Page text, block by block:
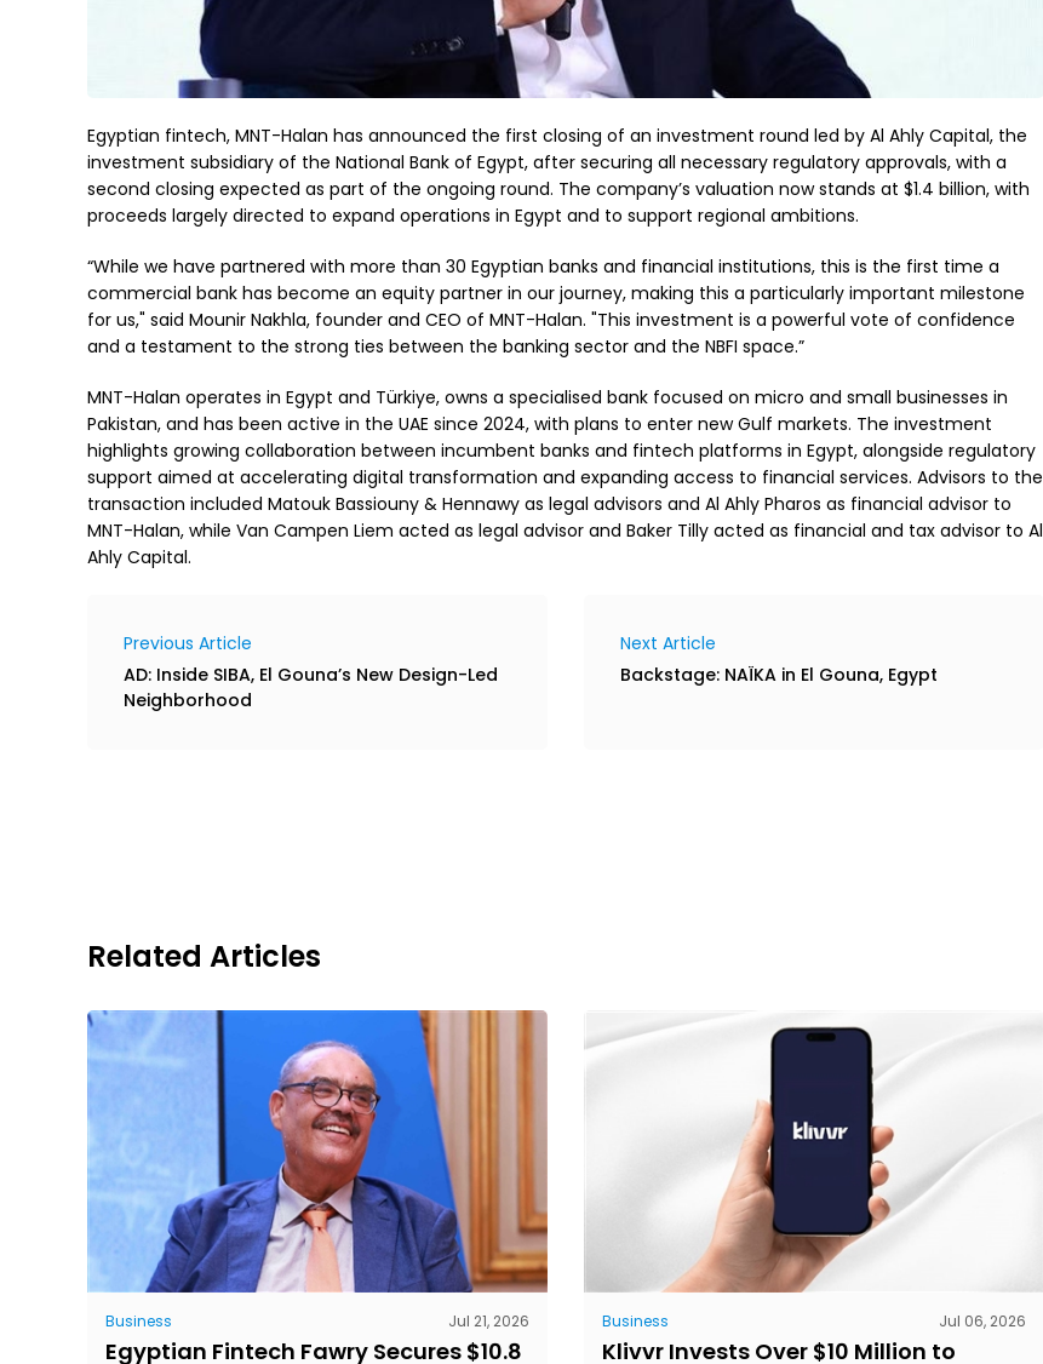
Egyptian fintech, MNT-Halan has announced the first closing of an investment round led by Al Ahly Capital, the
investment subsidiary of the National Bank of Egypt, after securing all necessary regulatory approvals, with a
second closing expected as part of the ongoing round. The company’s valuation now stands at $1.4 billion, with
proceeds largely directed to expand operations in Egypt and to support regional ambitions.
“While we have partnered with more than 30 Egyptian banks and financial institutions, this is the first time a
commercial bank has become an equity partner in our journey, making this a particularly important milestone
for us," said Mounir Nakhla, founder and CEO of MNT-Halan. "This investment is a powerful vote of confidence
and a testament to the strong ties between the banking sector and the NBFI space.”
MNT-Halan operates in Egypt and Türkiye, owns a specialised bank focused on micro and small businesses in
Pakistan, and has been active in the UAE since 2024, with plans to enter new Gulf markets. The investment
highlights growing collaboration between incumbent banks and fintech platforms in Egypt, alongside regulatory
support aimed at accelerating digital transformation and expanding access to financial services. Advisors to the
transaction included Matouk Bassiouny & Hennawy as legal advisors and Al Ahly Pharos as financial advisor to
MNT-Halan, while Van Campen Liem acted as legal advisor and Baker Tilly acted as financial and tax advisor to Al
Ahly Capital.
Previous Article
AD: Inside SIBA, El Gouna’s New Design-Led
Neighborhood
Next Article
Backstage: NAÏKA in El Gouna, Egypt
Related Articles
Business Jul 21, 2026
Egyptian Fintech Fawry Secures $10.8
Business Jul 06, 2026
Klivvr Invests Over $10 Million to